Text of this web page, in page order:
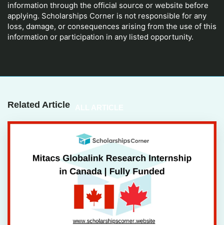
information through the official source or website before
applying. Scholarships Corner is not responsible for any
loss, damage, or consequences arising from the use of this
information or participation in any listed opportunity.
Related Article